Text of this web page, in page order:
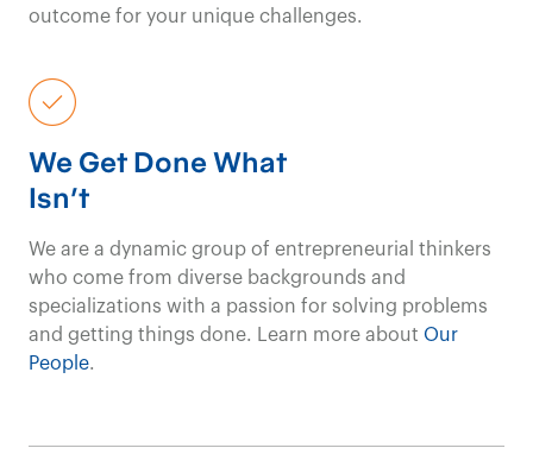
Contact us
We transform
for-profit
organizations with
targeted strategies
and
solutionsfor lasting
outcome for your unique challenges.
We Get Done What
Isn't
We are a dynamic group of entrepreneurial thinkers
who come from diverse backgrounds and
specializations with a passion for solving problems
and getting things done. Learn more about Our
People.